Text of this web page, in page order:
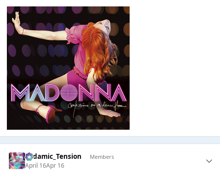
Padamic_Tension Members
April 16Apr 16